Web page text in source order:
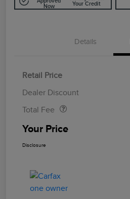
Now
Your Credit
Details
Retail Price
Dealer Discount
Total Fee
Your Price
Disclosure